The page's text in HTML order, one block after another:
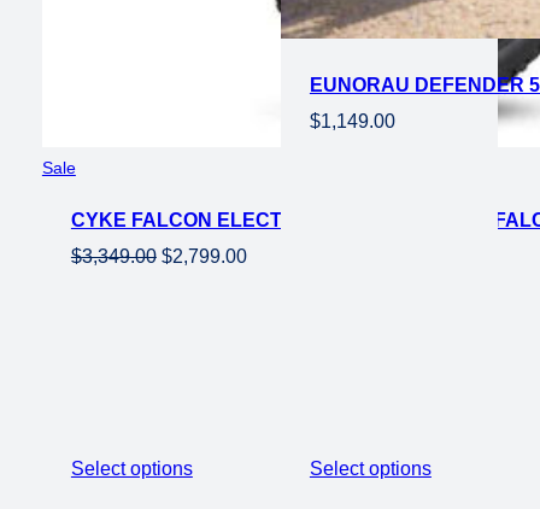
SaleProduct
sale
CYKE FALCON ELECTRIC MOUNTAIN EBIKE
$3,349.00 Original
$2,799.00Current
Select options
EUNORAU DEFENDER
$1,149.00
Select options